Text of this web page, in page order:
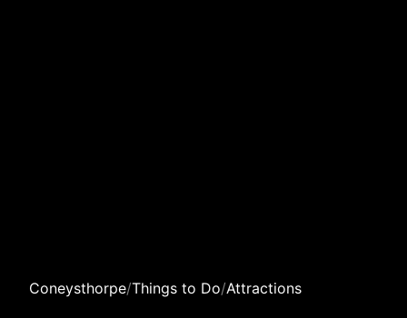
Coneysthorpe/Things to Do/Attractions